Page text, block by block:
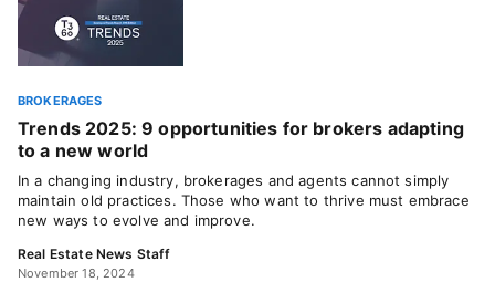
BROKERAGES
Trends 2025: 9 opportunities for brokers adapting
to a new world
In a changing industry, brokerages and agents cannot simply
maintain old practices. Those who want to thrive must embrace
new ways to evolve and improve.
Real Estate News Staff
November 18, 2024